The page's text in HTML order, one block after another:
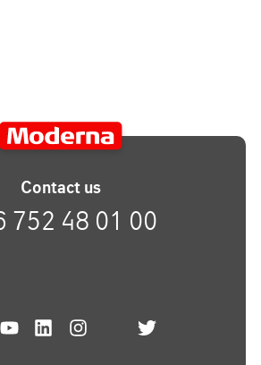
Contact us
752 48 01 00